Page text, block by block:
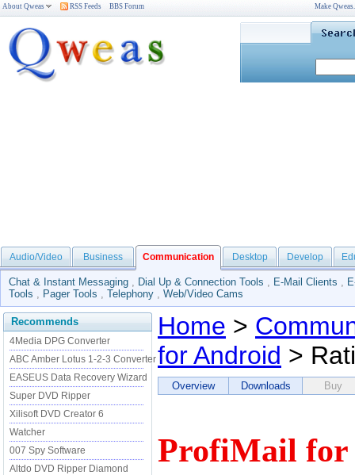
About Qweas RSS Feeds BBS Forum Make
Audio/Video Business Communication Desktop Develop
Chat & Instant Messaging , Dial Up & Connection Tools , E-Mail Clients ,
Tools , Pager Tools , Telephony , Web/Video Cams
Recommends
4Media DPG Converter
ABC Amber Lotus 1-2-3 Converter
EASEUS Data Recovery Wizard
Super DVD Ripper
Xilisoft DVD Creator 6
Watcher
007 Spy Software
Altdo DVD Ripper Diamond
Home >
for Android >
Overview Downloads Buy
ProfiMail for